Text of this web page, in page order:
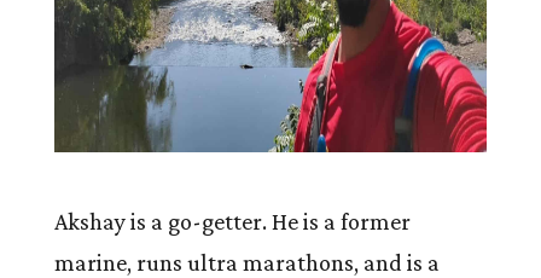
Akshay is a go-getter. He is a former
marine, runs ultra marathons, and is a